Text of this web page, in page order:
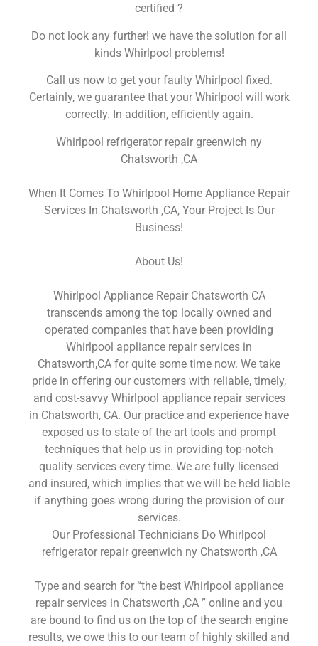
certified ?
Do not look any further! we have the solution for all
kinds Whirlpool problems!
Call us now to get your faulty Whirlpool fixed.
Certainly, we guarantee that your Whirlpool will work
correctly. In addition, efficiently again.
Whirlpool refrigerator repair greenwich ny
Chatsworth ,CA
When It Comes To Whirlpool Home Appliance Repair
Services In Chatsworth ,CA, Your Project Is Our
Business!
About Us!
Whirlpool Appliance Repair Chatsworth CA
transcends among the top locally owned and
operated companies that have been providing
Whirlpool appliance repair services in
Chatsworth,CA for quite some time now. We take
pride in offering our customers with reliable, timely,
and cost-savvy Whirlpool appliance repair services
in Chatsworth, CA. Our practice and experience have
exposed us to state of the art tools and prompt
techniques that help us in providing top-notch
quality services every time. We are fully licensed
and insured, which implies that we will be held liable
if anything goes wrong during the provision of our
services.
Our Professional Technicians Do Whirlpool
refrigerator repair greenwich ny Chatsworth ,CA
Type and search for “the best Whirlpool appliance
repair services in Chatsworth ,CA ” online and you
are bound to find us on the top of the search engine
results, we owe this to our team of highly skilled and